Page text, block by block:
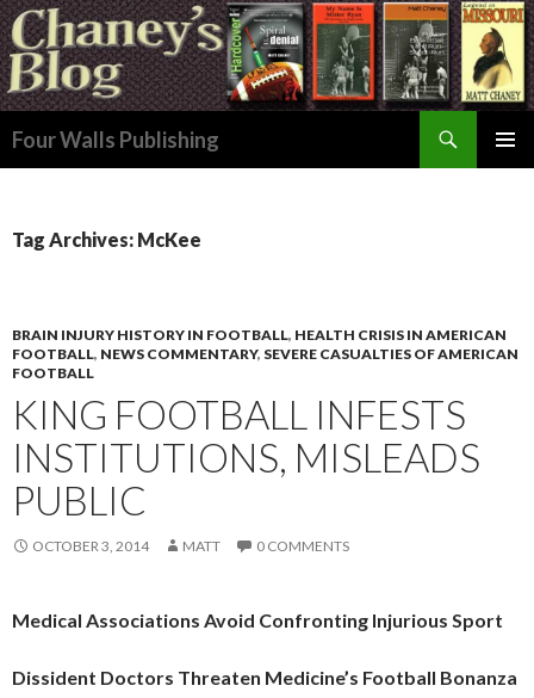
Four Walls Publishing
Tag Archives: McKee
BRAIN INJURY HISTORY IN FOOTBALL, HEALTH CRISIS IN AMERICAN
FOOTBALL, NEWS COMMENTARY, SEVERE CASUALTIES OF AMERICAN
FOOTBALL
KING FOOTBALL INFESTS
INSTITUTIONS, MISLEADS
PUBLIC
OCTOBER 3, 2014 MATT 0 COMMENTS
Medical Associations Avoid Confronting Injurious Sport
Dissident Doctors Threaten Medicine’s Football Bonanza